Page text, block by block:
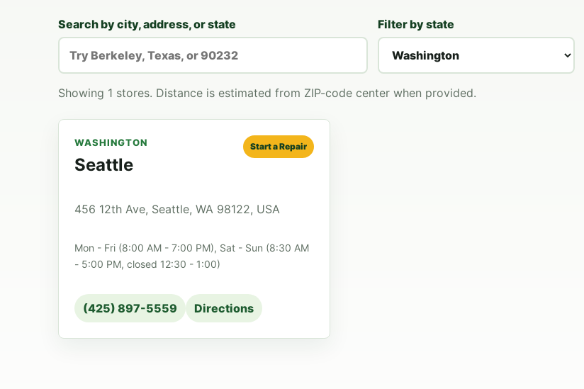
Search by city, address, or state Filter by state
Showing 1 stores. Distance is estimated from ZIP-code center when provided.
WASHINGTON
Seattle
Start a Repair
456 12th Ave, Seattle, WA 98122, USA
Mon - Fri (8:00 AM - 7:00 PM), Sat - Sun (8:30 AM
- 5:00 PM, closed 12:30 - 1:00)
(425) 897-5559 Directions